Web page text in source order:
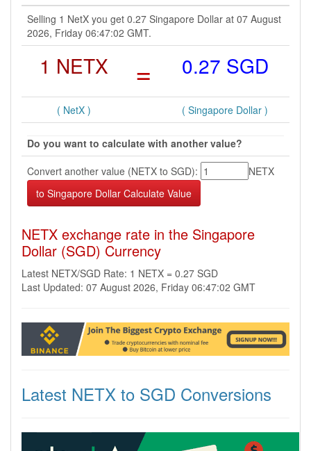
Selling 1 NetX you get 0.27 Singapore Dollar at 07 August
2026, Friday 06:47:02 GMT.
1 NETX = 0.27 SGD
( NetX ) ( Singapore Dollar )
Do you want to calculate with another value?
Convert another value (NETX to SGD):
NETX
NETX exchange rate in the Singapore
Dollar (SGD) Currency
Latest NETX/SGD Rate: 1 NETX = 0.27 SGD
Last Updated: 07 August 2026, Friday 06:47:02 GMT
Latest NETX to SGD Conversions